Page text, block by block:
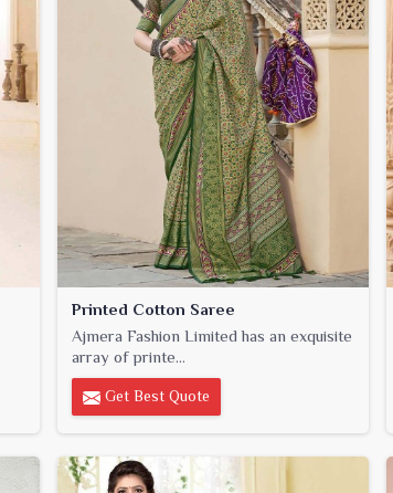
Printed Cotton Saree
Ajmera Fashion Limited has an exquisite
array of printe...
Get Best Quote